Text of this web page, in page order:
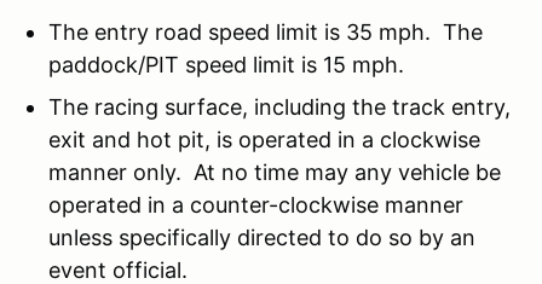
The entry road speed limit is 35 mph. The
paddock/PIT speed limit is 15 mph.
The racing surface, including the track entry,
exit and hot pit, is operated in a clockwise
manner only. At no time may any vehicle be
operated in a counter-clockwise manner
unless specifically directed to do so by an
event official.